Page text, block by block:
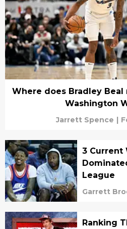
Where does Bradley
Washington
Jarrett Spence |
3 Current
League
Garrett
Ranking